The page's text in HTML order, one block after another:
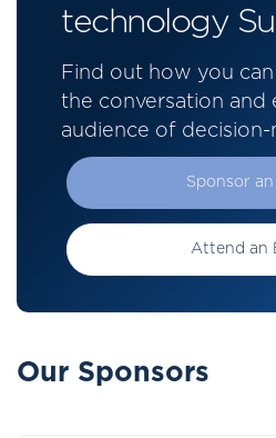
technology
Find out how you
the conversation and
audience of decision-
Sponsor
Attend an
Our Sponsors